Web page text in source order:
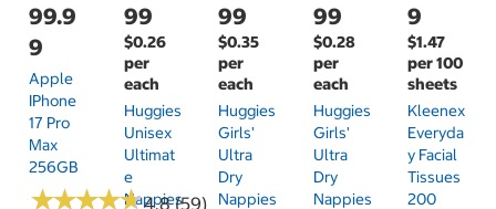
99.9
9
Apple
IPhone
17 Pro
Max
256GB
★★★★★
★★★★★4.8 (59)
99
$0.26
per
each
Huggies
Unisex
Ultimat
E
Nappies
99
$0.35
per
each
Huggies
Girls'
Ultra
Dry
Nappies
99
$0.28
per
each
Huggies
Girls'
Ultra
Dry
Nappies
9
$1.47
per 100
sheets
Kleenex
Everyda
Y Facial
Tissues
200